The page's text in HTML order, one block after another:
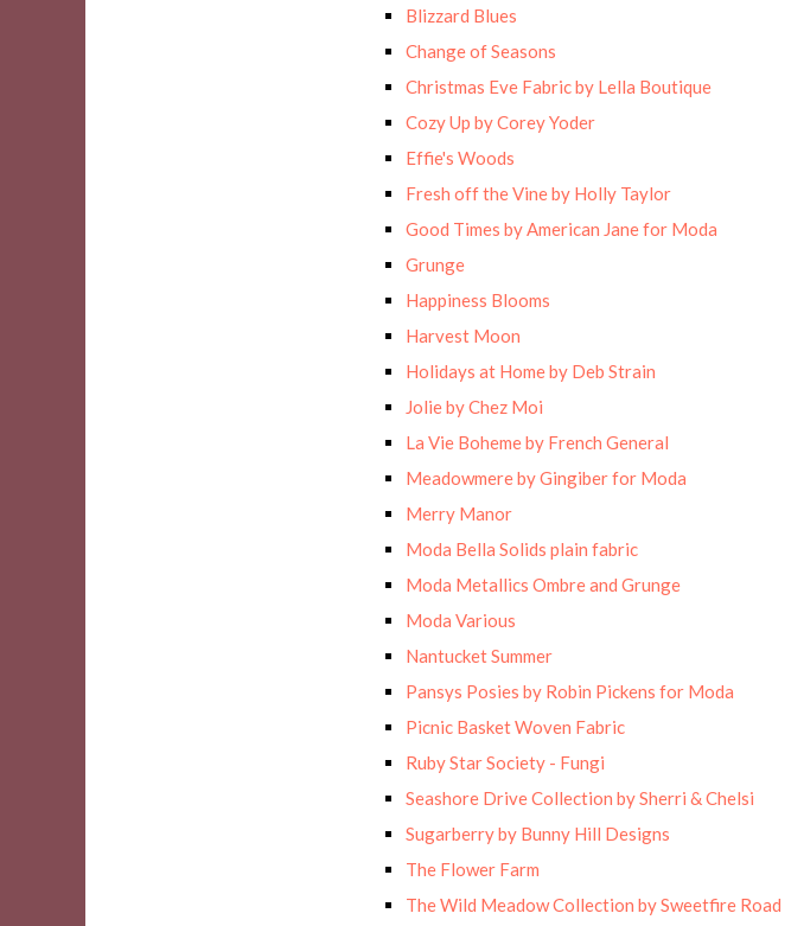
Blizzard Blues
Change of Seasons
Christmas Eve Fabric by Lella Boutique
Cozy Up by Corey Yoder
Effie's Woods
Fresh off the Vine by Holly Taylor
Good Times by American Jane for Moda
Grunge
Happiness Blooms
Harvest Moon
Holidays at Home by Deb Strain
Jolie by Chez Moi
La Vie Boheme by French General
Meadowmere by Gingiber for Moda
Merry Manor
Moda Bella Solids plain fabric
Moda Metallics Ombre and Grunge
Moda Various
Nantucket Summer
Pansys Posies by Robin Pickens for Moda
Picnic Basket Woven Fabric
Ruby Star Society - Fungi
Seashore Drive Collection by Sherri & Chelsi
Sugarberry by Bunny Hill Designs
The Flower Farm
The Wild Meadow Collection by Sweetfire Road